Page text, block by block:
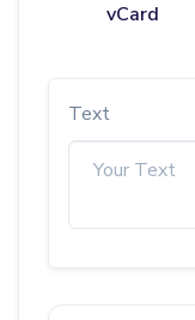
vCard
Text